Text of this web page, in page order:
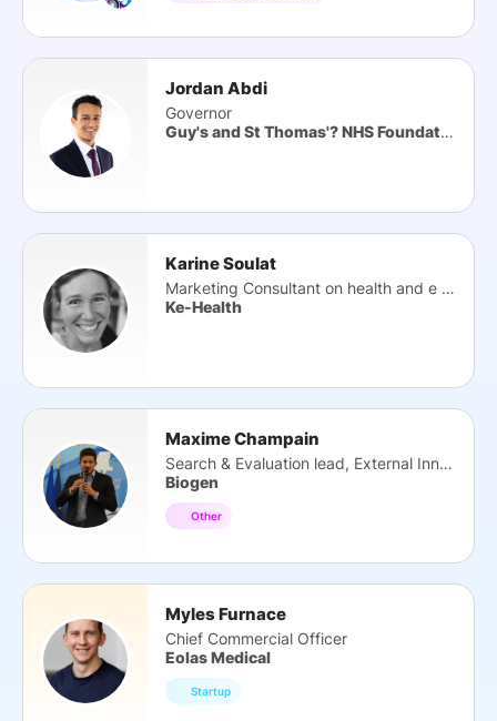
Jordan Abdi
Governor
Guy's and St Thomas'? NHS Foundation Trust
Karine Soulat
Marketing Consultant on health and e health
Ke-Health
Maxime Champain
Search & Evaluation lead, External Innovation
Biogen
Other
Myles Furnace
Chief Commercial Officer
Eolas Medical
Startup